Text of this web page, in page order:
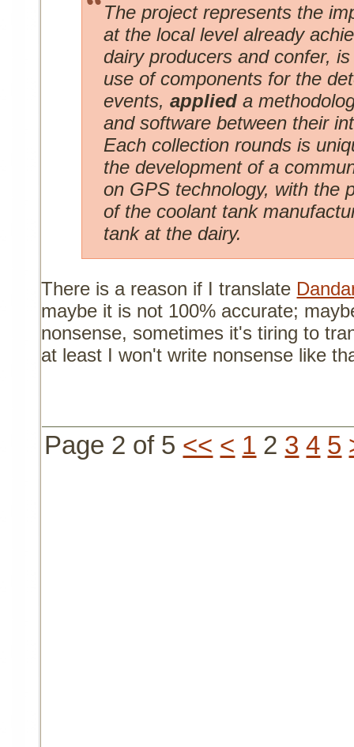
The project represents the
at the local level already
dairy producers and confer,
use of components for the
events,applied a
and software between their
Each collection rounds is
the development of a
on GPS technology, with the
of the coolant tank
tank at the dairy.
There is a reason if I translate
maybe it is not 100% accurate;
nonsense, sometimes it's tiring to
at least I won't write nonsense like
Page 2 of 5 << < 1 2 3 4 5